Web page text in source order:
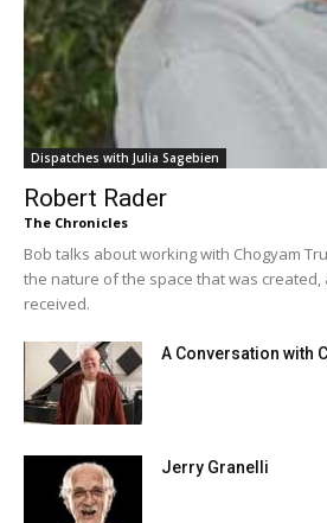
Dispatches with Julia Sagebien
Robert Rader
The Chronicles
Bob talks about working with Chogyam
the nature of the space that was created,
received.
A Conversation with
Jerry Granelli